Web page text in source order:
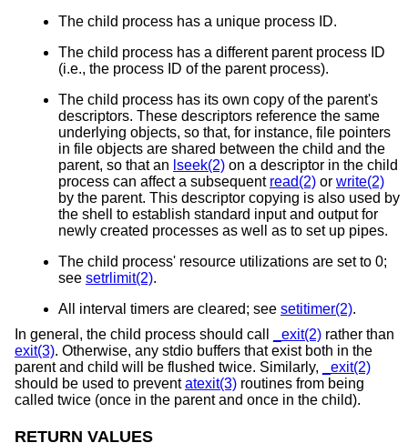
The child process has a unique process ID.
The child process has a different parent process ID
(i.e., the process ID of the parent process).
The child process has its own copy of the parent's
descriptors. These descriptors reference the same
underlying objects, so that, for instance, file pointers
in file objects are shared between the child and the
parent, so that an lseek(2) on a descriptor in the child
process can affect a subsequent read(2) or write(2)
by the parent. This descriptor copying is also used by
the shell to establish standard input and output for
newly created processes as well as to set up pipes.
The child process' resource utilizations are set to 0;
see setrlimit(2).
All interval timers are cleared; see setitimer(2).
In general, the child process should call
_exit(2) rather than
exit(3). Otherwise, any stdio buffers that exist both in the
parent and child will be flushed twice. Similarly,
_exit(2)
should be used to preventatexit(3) routines from being
called twice (once in the parent and once in the child).
RETURN VALUES